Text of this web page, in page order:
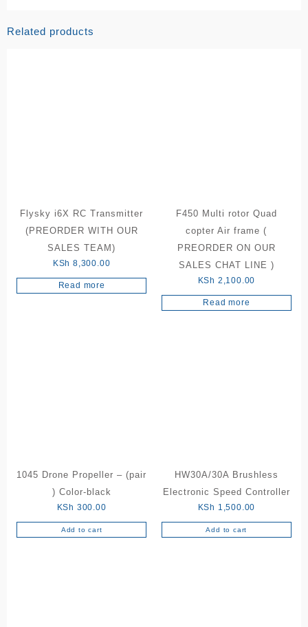
Related products
Flysky i6X RC Transmitter
(PREORDER WITH OUR
SALES TEAM)
KSh 8,300.00
Read more
F450 Multi rotor Quad
copter Air frame (
PREORDER ON OUR
SALES CHAT LINE )
KSh 2,100.00
Read more
1045 Drone Propeller – (pair
) Color-black
KSh 300.00
Add to cart
HW30A/30A Brushless
Electronic Speed Controller
KSh 1,500.00
Add to cart